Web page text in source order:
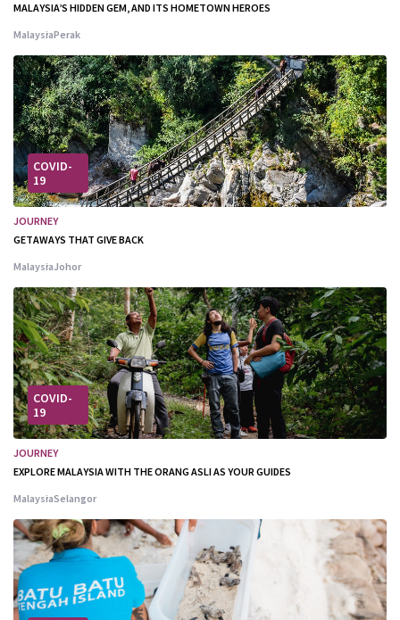
MALAYSIA’S HIDDEN GEM, AND ITS HOMETOWN HEROES
MalaysiaPerak
COVID-
19
JOURNEY
GETAWAYS THAT GIVE BACK
MalaysiaJohor
COVID-
19
JOURNEY
EXPLORE MALAYSIA WITH THE ORANG ASLI AS YOUR GUIDES
MalaysiaSelangor